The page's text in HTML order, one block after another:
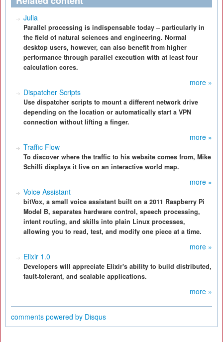
Julia
Parallel processing is indispensable today – particularly in
the field of natural sciences and engineering. Normal
desktop users, however, can also benefit from higher
performance through parallel execution with at least four
calculation cores.
more »
Dispatcher Scripts
Use dispatcher scripts to mount a different network drive
depending on the location or automatically start a VPN
connection without lifting a finger.
more »
Traffic Flow
To discover where the traffic to his website comes from, Mike
Schilli displays it live on an interactive world map.
more »
Voice Assistant
bitVox, a small voice assistant built on a 2011 Raspberry Pi
Model B, separates hardware control, speech processing,
intent routing, and skills into plain Linux processes,
allowing you to read, test, and modify one piece at a time.
more »
Elixir 1.0
Developers will appreciate Elixir's ability to build distributed,
fault-tolerant, and scalable applications.
more »
comments powered by Disqus